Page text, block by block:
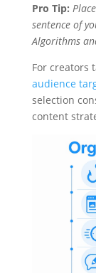
Pro Tip:
sentence of
Algorithms
For creators
audience
selection
content